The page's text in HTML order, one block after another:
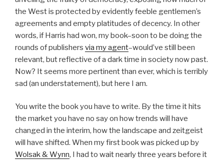
the West is protected by evidently feeble gentlemen’s
agreements and empty platitudes of decency. In other
words, if Harris had won, my book–soon to be doing the
rounds of publishers via my agent–would’ve still been
relevant, but reflective of a dark time in society now past.
Now? It seems more pertinent than ever, which is terribly
sad (an understatement), but here I am.
You write the book you have to write. By the time it hits
the market you have no say on how trends will have
changed in the interim, how the landscape and zeitgeist
will have shifted. When my first book was picked up by
Wolsak & Wynn, I had to wait nearly three years before it